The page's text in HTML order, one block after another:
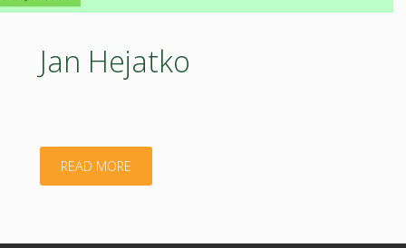
Jan Hejatko
READ MORE"Jan